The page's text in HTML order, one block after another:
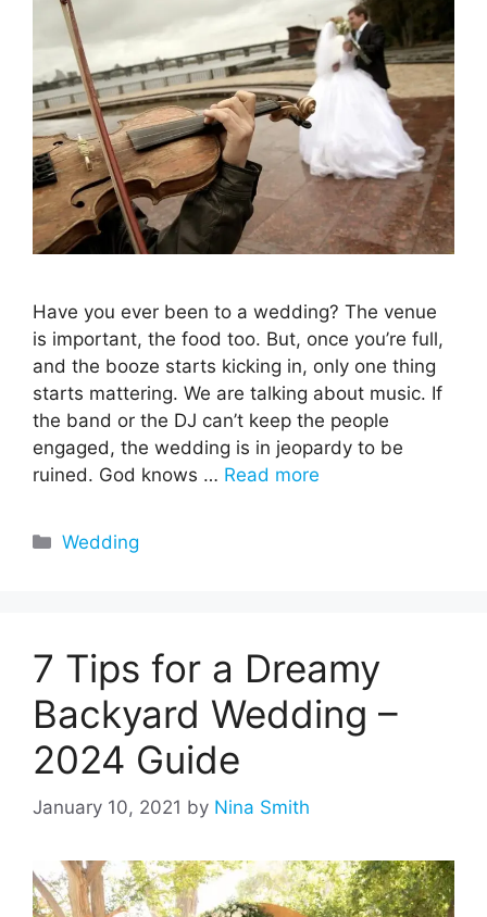
Have you ever been to a wedding? The venue
is important, the food too. But, once you’re full,
and the booze starts kicking in, only one thing
starts mattering. We are talking about music. If
the band or the DJ can’t keep the people
engaged, the wedding is in jeopardy to be
ruined. God knows … Read more
Categories
Wedding
7 Tips for a Dreamy
Backyard Wedding –
2024 Guide
January 10, 2021 by Nina Smith